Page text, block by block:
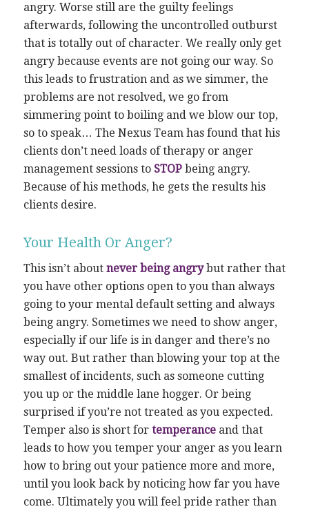
angry. Worse still are the guilty feelings
afterwards, following the uncontrolled outburst
that is totally out of character. We really only get
angry because events are not going our way. So
this leads to frustration and as we simmer, the
problems are not resolved, we go from
simmering point to boiling and we blow our top,
so to speak… The Nexus Team has found that his
clients don’t need loads of therapy or anger
management sessions to STOPbeing angry.
Because of his methods, he gets the results his
clients desire.
Your Health Or Anger?
This isn’t about never being angrybut rather that
you have other options open to you than always
going to your mental default setting and always
being angry. Sometimes we need to show anger,
especially if our life is in danger and there’s no
way out. But rather than blowing your top at the
smallest of incidents, such as someone cutting
you up or the middle lane hogger. Or being
surprised if you’re not treated as you expected.
Temper also is short for temperanceand that
leads to how you temper your anger as you learn
how to bring out your patience more and more,
until you look back by noticing how far you have
come. Ultimately you will feel pride rather than